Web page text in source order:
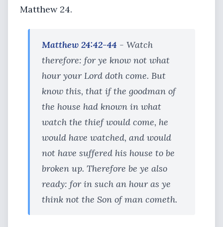
Matthew 24.
Matthew 24:42-44 - Watch
therefore: for ye know not what
hour your Lord doth come. But
know this, that if the goodman of
the house had known in what
watch the thief would come, he
would have watched, and would
not have suffered his house to be
broken up. Therefore be ye also
ready: for in such an hour as ye
think not the Son of man cometh.